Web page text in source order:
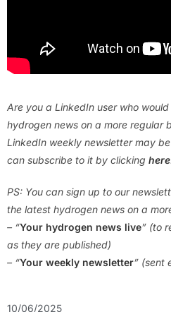
Are you a LinkedIn user who
hydrogen news on a more regular
LinkedIn weekly newsletter may
can subscribe to it by clicking here
PS: You can sign up to our
the latest hydrogen news on a
– “Your hydrogen news live” (to
as they are published)
– “Your weekly newsletter” (sent
10/06/2025